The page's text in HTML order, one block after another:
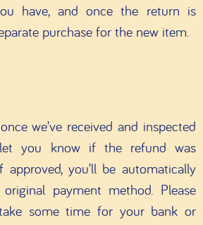
have, and once the return is
purchase for the new item.
we’ve received and inspected
you know if the refund was
you’ll be automatically
payment method. Please
some time for your bank or